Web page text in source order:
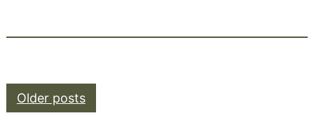
Posts navigation
Older posts